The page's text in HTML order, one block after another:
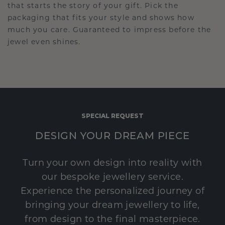
that starts the story of your gift. Pick the
packaging that fits your style and shows how
much you care. Guaranteed to impress before the
jewel even shines.
SPECIAL REQUEST
DESIGN YOUR DREAM PIECE
Turn your own design into reality with
our bespoke jewellery service.
Experience the personalized journey of
bringing your dream jewellery to life,
from design to the final masterpiece.